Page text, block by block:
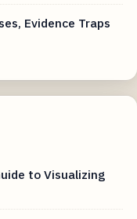
Evidence Traps
to Visualizing